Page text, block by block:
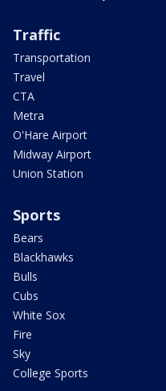
Traffic
Transportation
Travel
CTA
Metra
O'Hare Airport
Midway Airport
Union Station
Sports
Bears
Blackhawks
Bulls
Cubs
White Sox
Fire
Sky
College Sports